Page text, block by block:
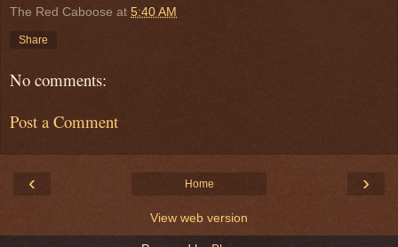
The Red Caboose at 5:40 AM
Share
No comments:
Post a Comment
‹ ›
Home
View web version